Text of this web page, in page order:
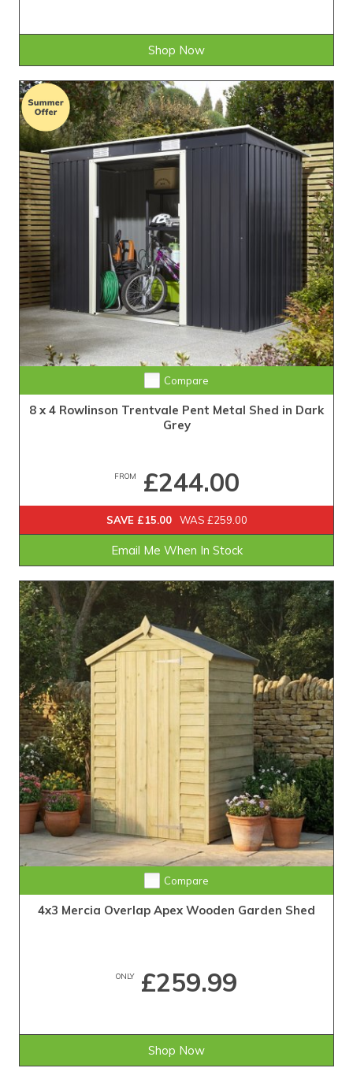
Shop Now
Compare
8 x 4 Rowlinson Trentvale Pent Metal Shed in Dark
Grey
FROM £244.00
SAVE £15.00 WAS £259.00
Email Me When In Stock
Compare
4x3 Mercia Overlap Apex Wooden Garden Shed
ONLY£259.99
Shop Now